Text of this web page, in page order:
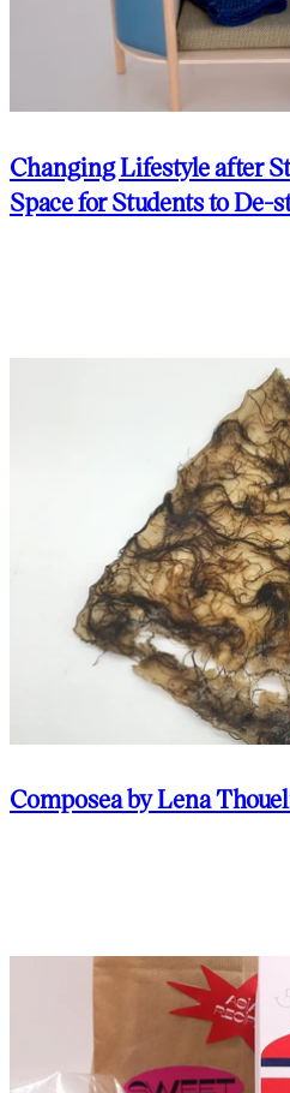
Changing Lifestyle after
Space for Students to De-
Composea by Lena